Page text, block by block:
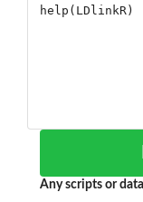
Any scripts or